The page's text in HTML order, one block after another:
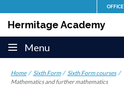
to
content
Hermitage Academy
Site
navigation
Menu
Home Sixth Form
Sixth Form courses
Mathematics and further mathematics